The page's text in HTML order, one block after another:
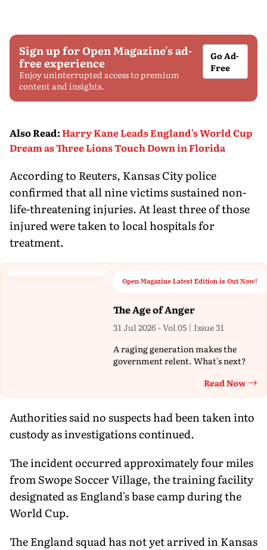
Sign up for Open Magazine's ad-
free experience
Enjoy uninterrupted access to premium
content and insights.
Go Ad-
Free
Also Read:Harry Kane Leads England's World Cup
Dream as Three Lions Touch Down in Florida
According to Reuters, Kansas City police
confirmed that all nine victims sustained non-
life-threatening injuries. At least three of those
injured were taken to local hospitals for
treatment.
Open Magazine Latest Edition is Out Now!
The Age of Anger
31 Jul 2026 - Vol 05 | Issue 31
A raging generation makes the
government relent. What's next?
Read Now
Authorities said no suspects had been taken into
custody as investigations continued.
The incident occurred approximately four miles
from Swope Soccer Village, the training facility
designated as England's base camp during the
World Cup.
The England squad has not yet arrived in Kansas